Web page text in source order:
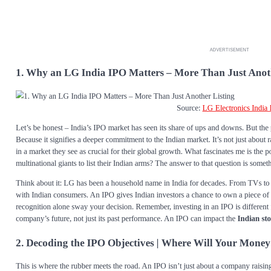
ADVERTISEMENT
1. Why an LG India IPO Matters – More Than Just
Source: LG Electronics India
Let’s be honest – India’s IPO market has seen its share of ups and downs. But the
Because it signifies a deeper commitment to the Indian market. It’s not just about
in a market they see as crucial for their global growth. What fascinates me is the
multinational giants to list their Indian arms? The answer to that question is
Think about it: LG has been a household name in India for decades. From TVs
with Indian consumers. An IPO gives Indian investors a chance to own a piece
recognition alone sway your decision. Remember, investing in an IPO is
company’s future, not just its past performance. An IPO can impact the Indian
2. Decoding the IPO Objectives | Where Will Your
This is where the rubber meets the road. An IPO isn’t just about a company